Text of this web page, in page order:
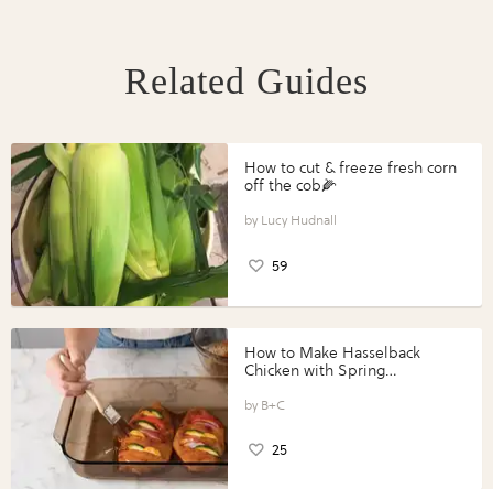
Related Guides
How to cut & freeze fresh corn
off the cob🌽
Lucy Hudnall
59
How to Make Hasselback
Chicken with Spring
Perfect Portions®
B+C
25